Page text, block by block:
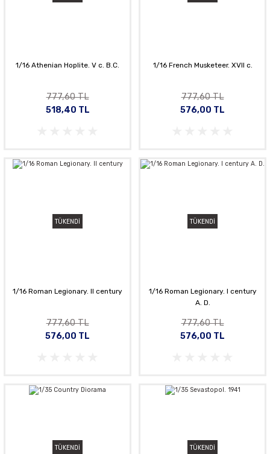
1/16 Athenian Hoplite. V c. B.C.
777,60 TL
518,40 TL
1/16 French Musketeer. XVII c.
777,60 TL
576,00 TL
TÜKENDİ
1/16 Roman Legionary. II century
777,60 TL
576,00 TL
TÜKENDİ
1/16 Roman Legionary. I century
A. D.
777,60 TL
576,00 TL
TÜKENDİ TÜKENDİ